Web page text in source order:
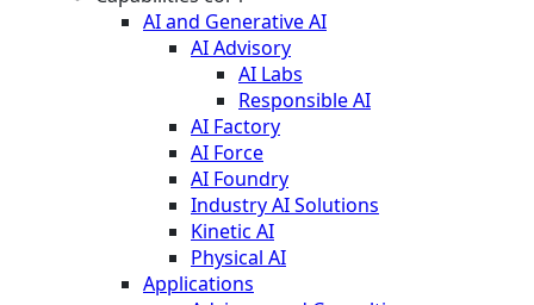
AI and Generative AI
AI Advisory
AI Labs
Responsible AI
AI Factory
AI Force
AI Foundry
Industry AI Solutions
Kinetic AI
Physical AI
Applications